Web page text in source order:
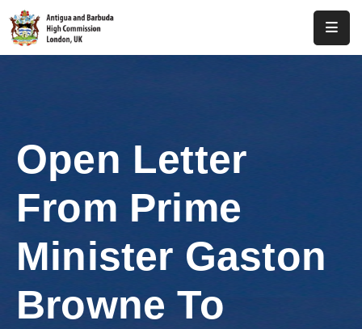
Antigua
Barbuda
Consular
Media
Investment
Open Letter
From Prime
Minister Gaston
Browne To